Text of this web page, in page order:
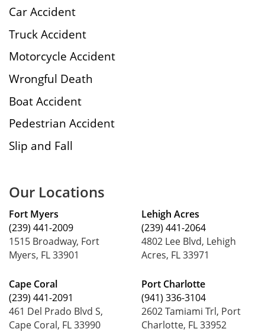
Car Accident
Truck Accident
Motorcycle Accident
Wrongful Death
Boat Accident
Pedestrian Accident
Slip and Fall
Our Locations
Fort Myers
(239) 441-2009
1515 Broadway, Fort
Myers, FL 33901
Cape Coral
(239) 441-2091
461 Del Prado Blvd S,
Cape Coral, FL 33990
Lehigh Acres
(239) 441-2064
4802 Lee Blvd, Lehigh
Acres, FL 33971
Port Charlotte
(941) 336-3104
2602 Tamiami Trl, Port
Charlotte, FL 33952